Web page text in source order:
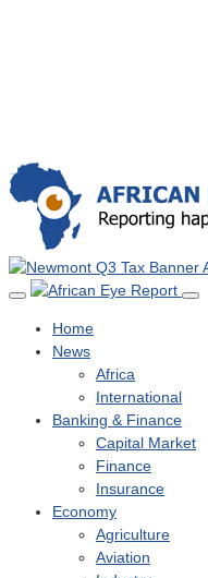
Home
News
Africa
International
Banking & Finance
Capital Market
Finance
Insurance
Economy
Agriculture
Aviation